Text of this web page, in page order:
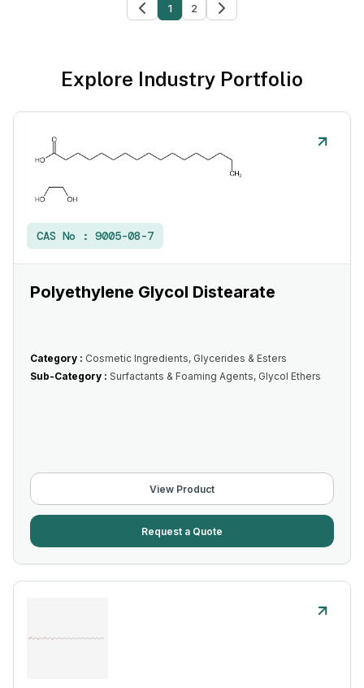
1 2
Explore Industry Portfolio
CAS No : 9005-08-7
Polyethylene Glycol Distearate
Category : Cosmetic Ingredients, Glycerides & Esters
Sub-Category : Surfactants & Foaming Agents, Glycol Ethers
View Product
Request a Quote